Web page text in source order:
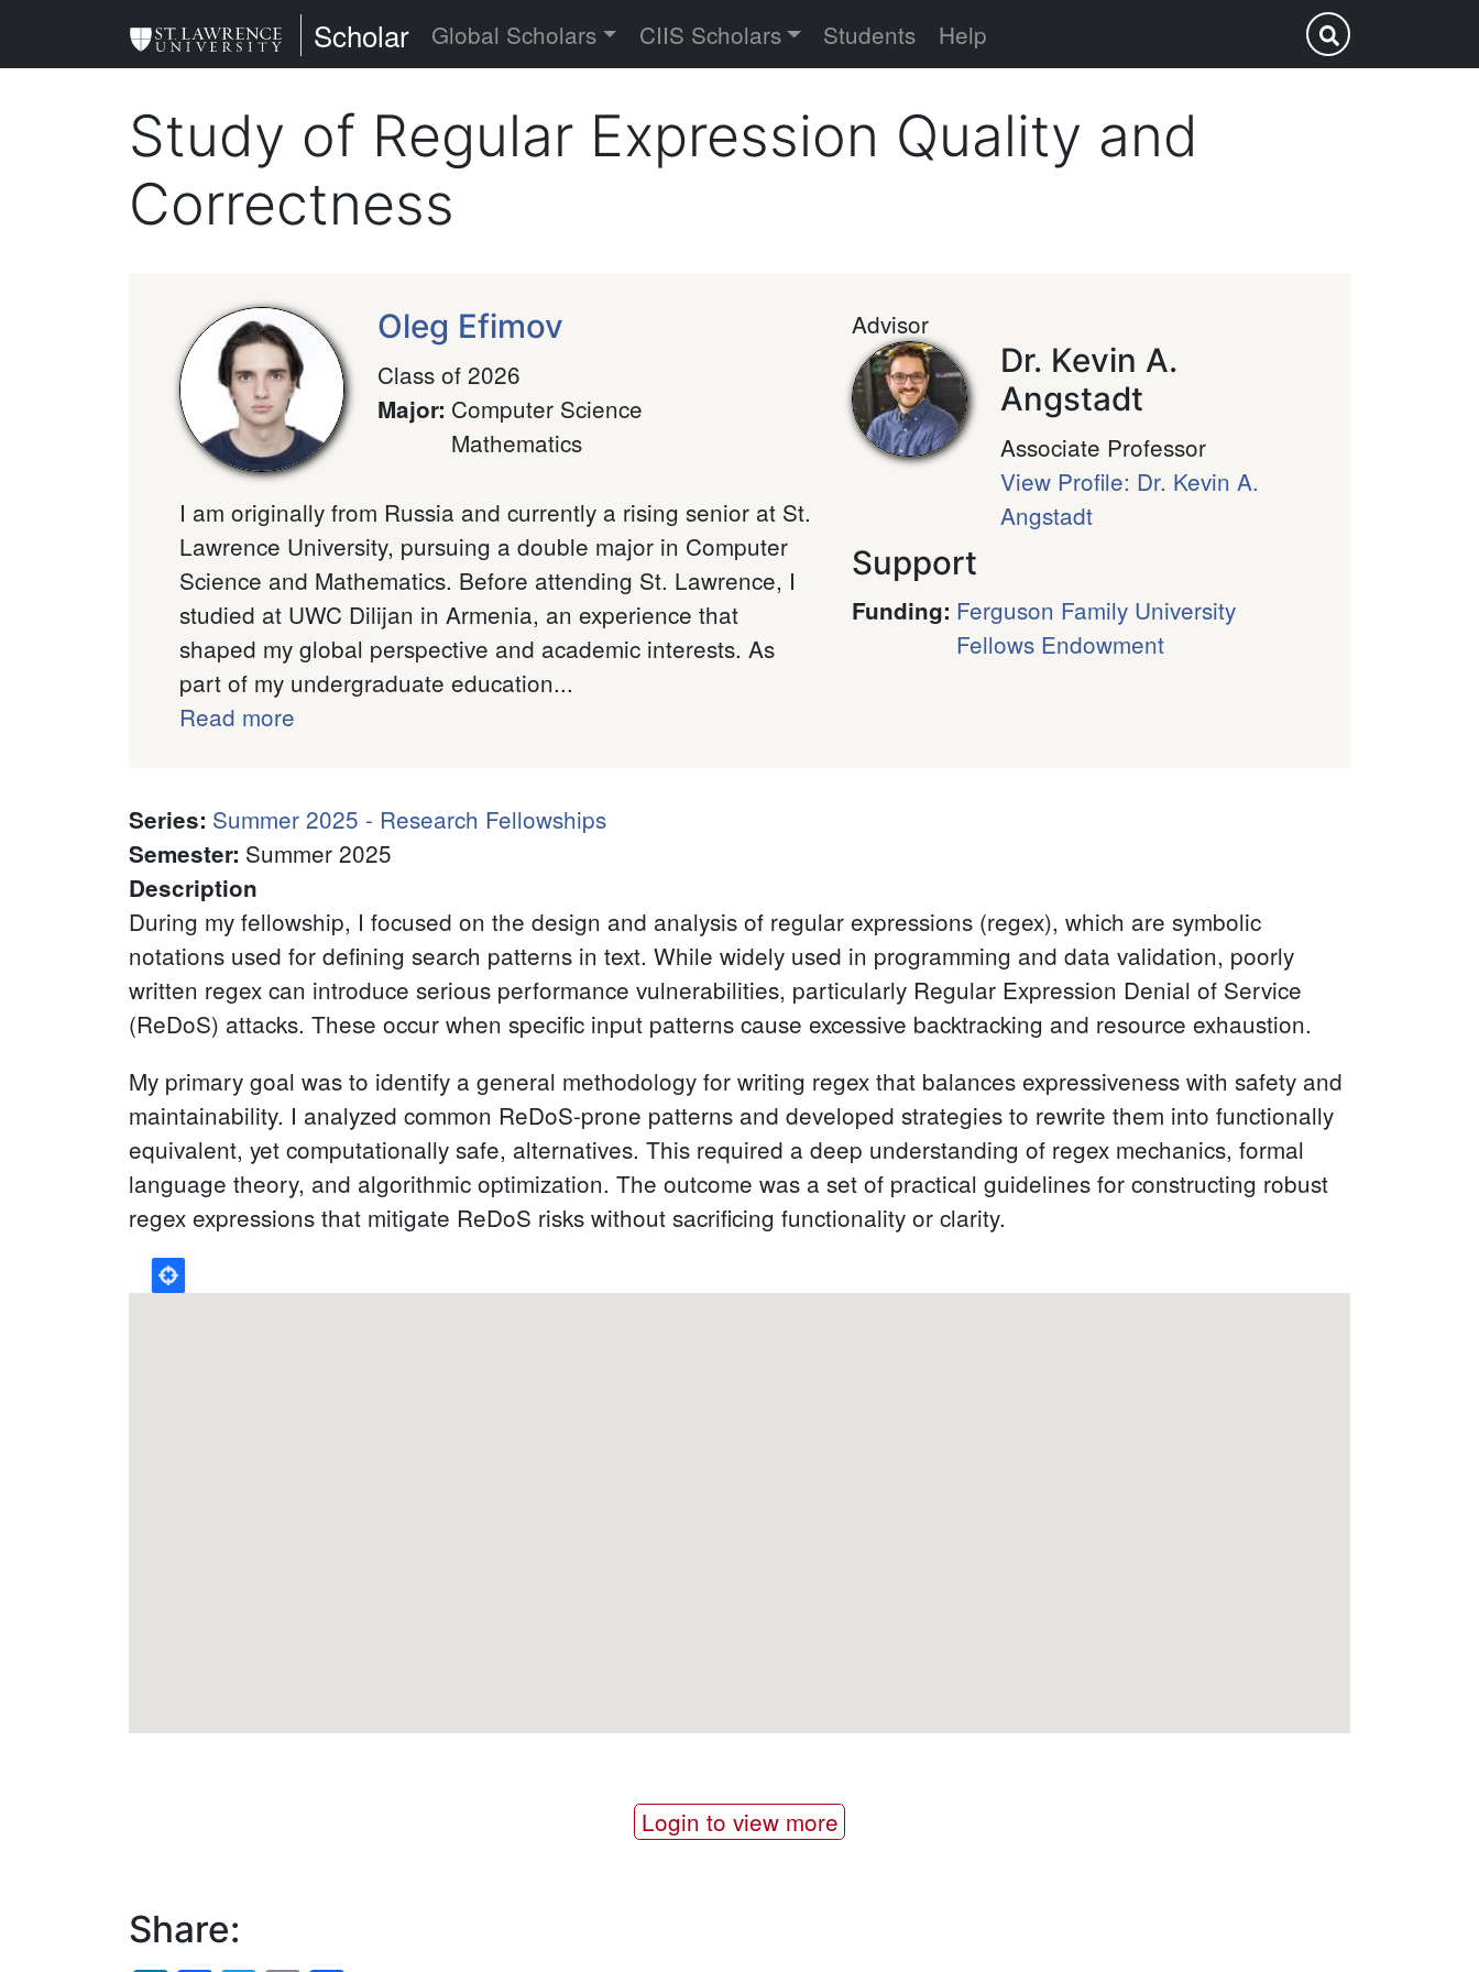
St. Lawrence University
Scholar Global Scholars CIIS Scholars Students Help Submit Search
Study of Regular Expression Quality and
Correctness
Oleg Efimov
Class of 2026
Major: Computer Science
Mathematics
I am originally from Russia and currently a rising senior at St.
Lawrence University, pursuing a double major in Computer
Science and Mathematics. Before attending St. Lawrence, I
studied at UWC Dilijan in Armenia, an experience that
shaped my global perspective and academic interests. As
part of my undergraduate education...
Read more
Advisor
Dr. Kevin A.
Angstadt
Associate Professor
View Profile: Dr. Kevin A.
Angstadt
Support
Funding: Ferguson Family University
Fellows Endowment
Series: Summer 2025 - Research Fellowships
Semester: Summer 2025
Description
During my fellowship, I focused on the design and analysis of regular expressions (regex), which are symbolic
notations used for defining search patterns in text. While widely used in programming and data validation, poorly
written regex can introduce serious performance vulnerabilities, particularly Regular Expression Denial of Service
(ReDoS) attacks. These occur when specific input patterns cause excessive backtracking and resource exhaustion.
My primary goal was to identify a general methodology for writing regex that balances expressiveness with safety and
maintainability. I analyzed common ReDoS-prone patterns and developed strategies to rewrite them into functionally
equivalent, yet computationally safe, alternatives. This required a deep understanding of regex mechanics, formal
language theory, and algorithmic optimization. The outcome was a set of practical guidelines for constructing robust
regex expressions that mitigate ReDoS risks without sacrificing functionality or clarity.
Login to view more
Share: